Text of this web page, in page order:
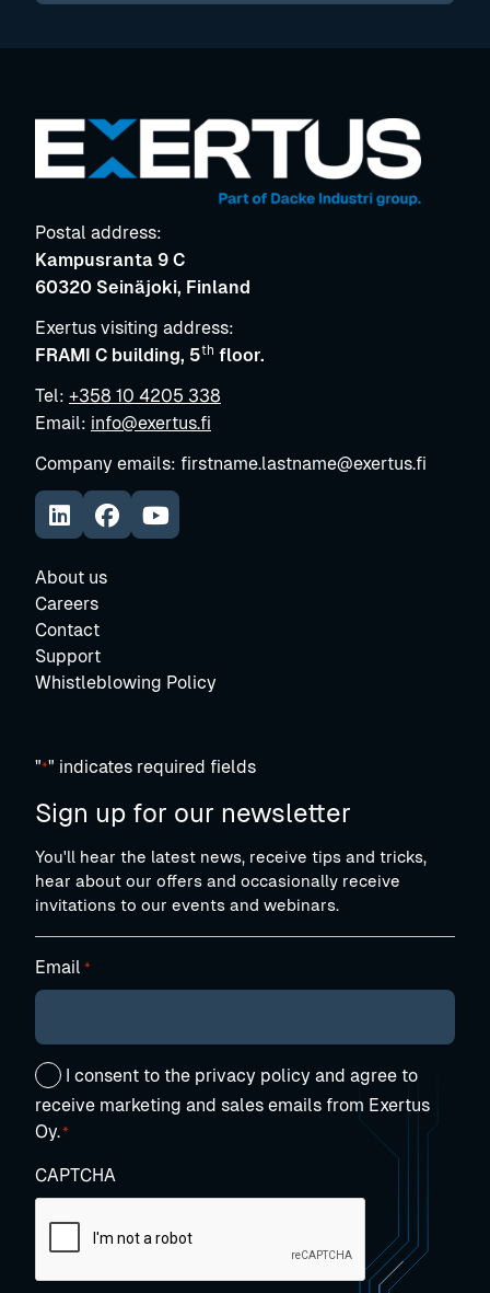
Postal address:
Kampusranta 9 C
60320 Seinäjoki, Finland
Exertus visiting address:
FRAMI C building, 5th floor.
Tel: +358 10 4205 338
Email: info@exertus.fi
Company emails: firstname.lastname@exertus.fi
https://www.linkedin.com/company/exertus-oy
Avautuu uuteen ikkunaan
https://www.facebook.com/exertus.fi/
https://www.youtube.com/
Avautuu uuteen ikkunaan
About us
Careers
Contact
Support
Whistleblowing Policy
"*" indicates required fields
Sign up for our newsletter
You'll hear the latest news, receive tips and tricks,
hear about our offers and occasionally receive
invitations to our events and webinars.
Email *
Suostumus
*
I consent to the privacy policy and agree to
receive marketing and sales emails from Exertus
Oy.*
CAPTCHA